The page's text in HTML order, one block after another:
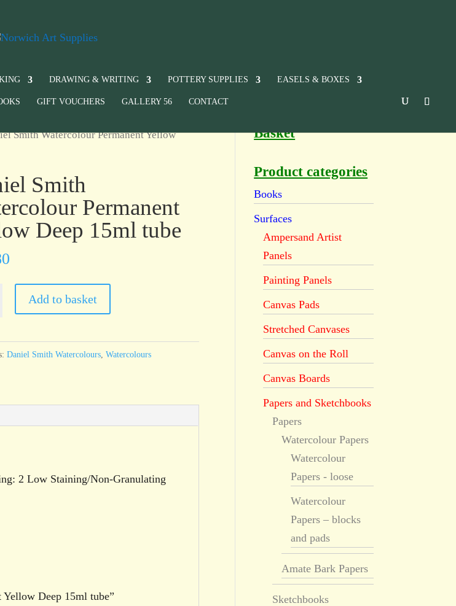
DRAWING & WRITING POTTERY SUPPLIES EASELS & BOXES
GIFT VOUCHERS GALLERY 56 CONTACT
Smith Watercolour Permanent Yellow
Smith
Permanent
Deep 15ml tube
Add to basket
Daniel Smith Watercolours ,Watercolours
2 Low Staining/Non-Granulating
Deep 15ml tube”
Basket
Product categories
Books
Surfaces
Ampersand Artist
Panels
Painting Panels
Canvas Pads
Stretched Canvases
Canvas on the Roll
Canvas Boards
Papers and Sketchbooks
Papers
Watercolour Papers
Watercolour
Papers - loose
Watercolour
Papers – blocks
and pads
Amate Bark Papers
Sketchbooks